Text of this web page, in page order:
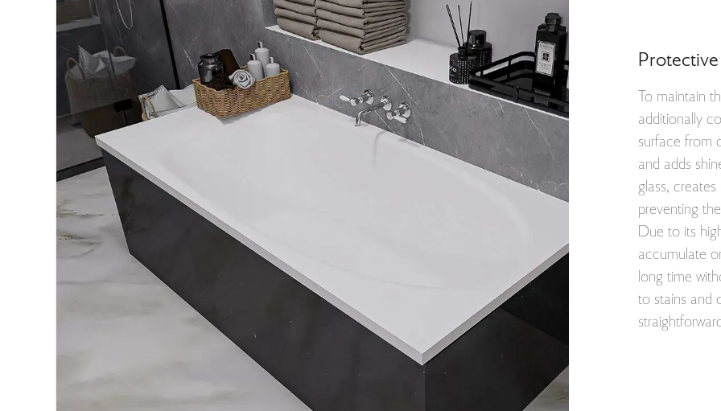
To maintain
additionally
surface from
and adds
glass,
preventing
Due to its
accumulate
long time
to stains and